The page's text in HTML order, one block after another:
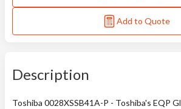
Add to Quote
Description
Toshiba 0028XSSB41A-P - Toshiba's EQP